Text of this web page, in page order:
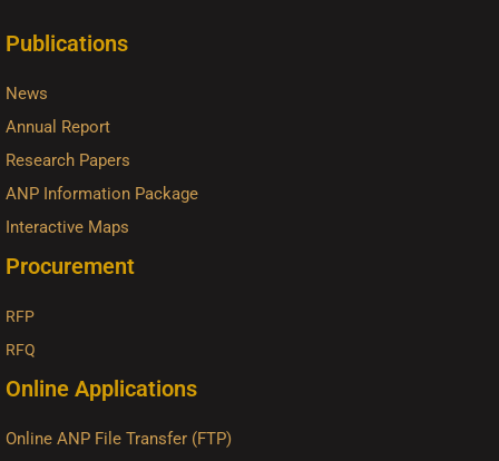
Publications
News
Annual Report
Research Papers
ANP Information Package
Interactive Maps
Procurement
RFP
RFQ
Online Applications
Online ANP File Transfer (FTP)